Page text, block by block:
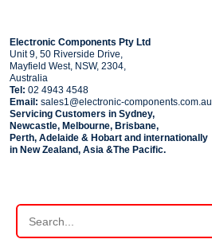
Electronic Components Pty Ltd
Unit 9, 50 Riverside Drive,
Mayfield West, NSW, 2304,
Australia
Tel: 02 4943 4548
Email:sales1@electronic-components.com.au
Servicing Customers in Sydney,
Newcastle, Melbourne, Brisbane,
Perth, Adelaide & Hobart and internationally
in New Zealand, Asia &The Pacific.